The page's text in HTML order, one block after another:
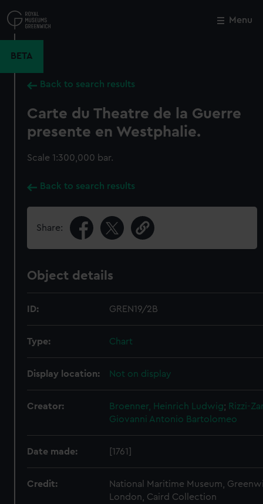
to
main
Menu
BETA
Back to search results
Carte du Theatre de la Guerre
presente en Westphalie.
Scale 1:300,000 bar.
Back to search results
Share:
Object details
ID: GREN19/2B
Type: Chart
Display location: Not on display
Creator: Broenner, Heinrich Ludwig; Rizzi-
Giovanni Antonio Bartolomeo
Date made: [1761]
Credit:
National Maritime Museum,
London, Caird Collection
Close